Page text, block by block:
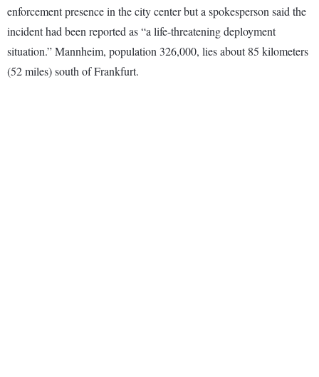
enforcement presence in the city center but a spokesperson said the
incident had been reported as “a life-threatening deployment
situation.” Mannheim, population 326,000, lies about 85 kilometers
(52 miles) south of Frankfurt.